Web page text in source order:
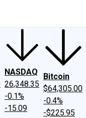
NASDAQ
26,348.35
-0.1%
-15.09
Bitcoin
$64,305.00
-0.4%
-$225.95